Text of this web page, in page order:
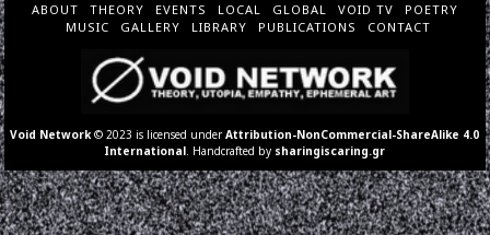
ABOUT THEORY EVENTS LOCAL GLOBAL VOID TV
POETRY
MUSIC
GALLERY LIBRARY PUBLICATIONS CONTACT
Void Network © 2023 is licensed underAttribution-NonCommercial-ShareAlike 4.0
International . Handcrafted by sharingiscaring.gr